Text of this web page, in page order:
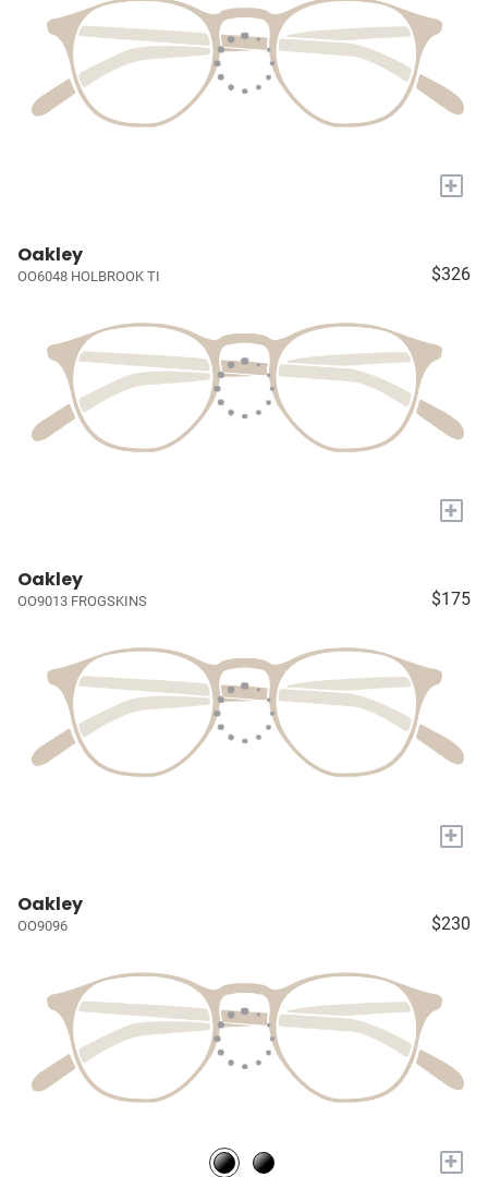
+
Oakley
OO6048 HOLBROOK TI $326
+
Oakley
OO9013 FROGSKINS $175
+
Oakley
OO9096 $230
+